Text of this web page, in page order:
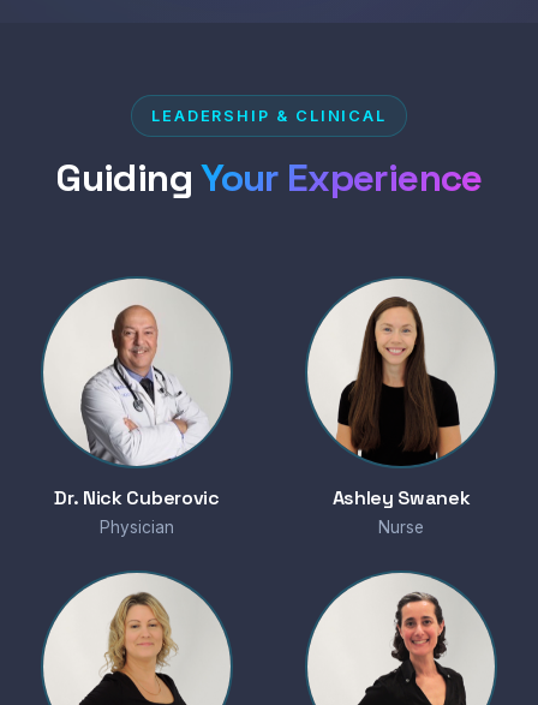
LEADERSHIP & CLINICAL
GuidingYour Experience
Dr. Nick Cuberovic
Physician
Ashley Swanek
Nurse